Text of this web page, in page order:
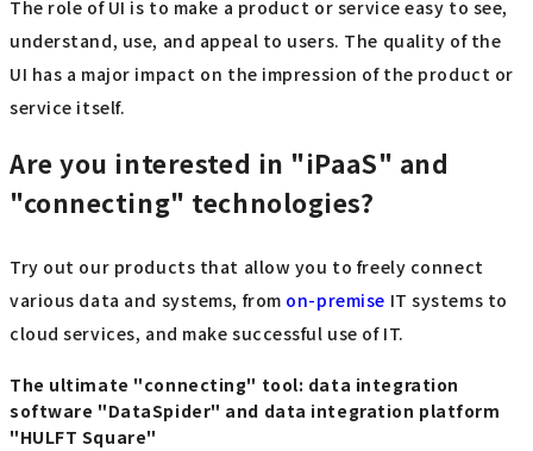
The role of UI is to make a product or service easy to see,
understand, use, and appeal to users. The quality of the
UI has a major impact on the impression of the product or
service itself.
Are you interested in "iPaaS" and
"connecting" technologies?
Try out our products that allow you to freely connect
various data and systems, from on-premise IT systems to
cloud services, and make successful use of IT.
The ultimate "connecting" tool: data integration
software "DataSpider" and data integration platform
"HULFT Square"